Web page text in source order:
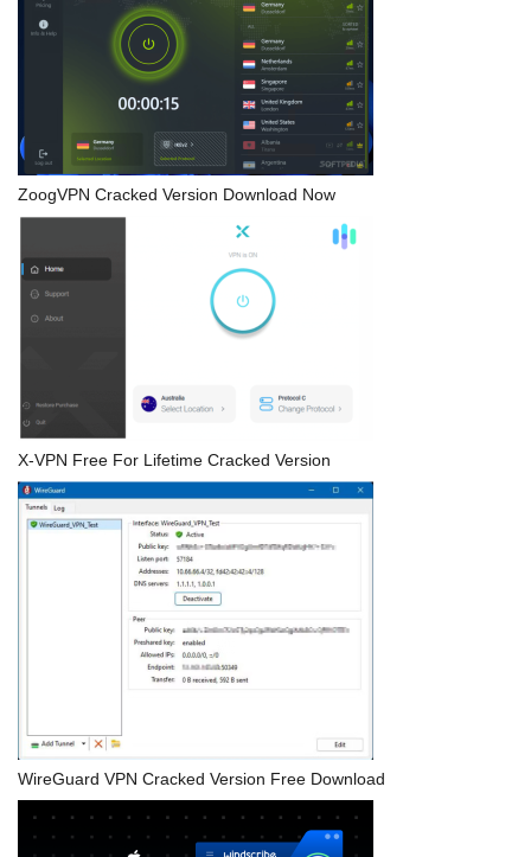
ZoogVPN Cracked Version Download Now
X-VPN Free For Lifetime Cracked Version
WireGuard VPN Cracked Version Free Download